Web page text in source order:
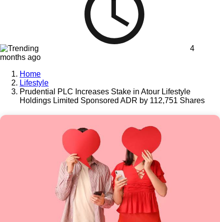
4
months ago
Home
Lifestyle
Prudential PLC Increases Stake in Atour Lifestyle
Holdings Limited Sponsored ADR by 112,751 Shares